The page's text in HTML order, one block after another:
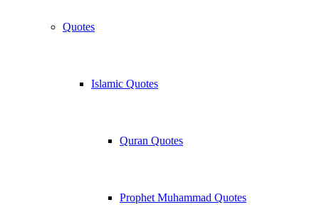
Quotes
Islamic Quotes
Quran Quotes
Prophet Muhammad Quotes